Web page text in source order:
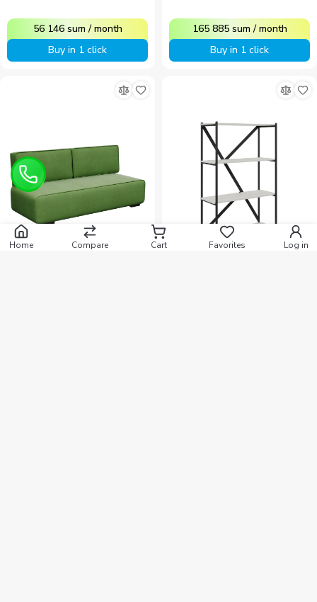
56 146 sum /month
Buy in 1 click
165 885 sum /month
Buy in 1 click
Home Compare Cart Favorites Log in